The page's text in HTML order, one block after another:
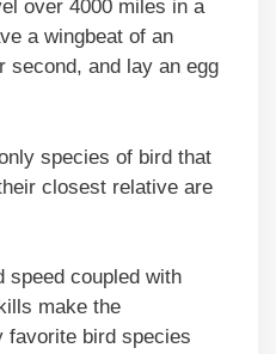
over 4000 miles in a
a wingbeat of an
second, and lay an egg
species of bird that
closest relative are
speed coupled with
make the
favorite bird species